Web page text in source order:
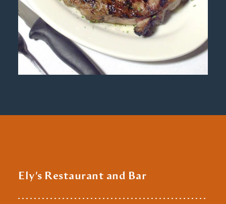
Ely's Restaurant and Bar